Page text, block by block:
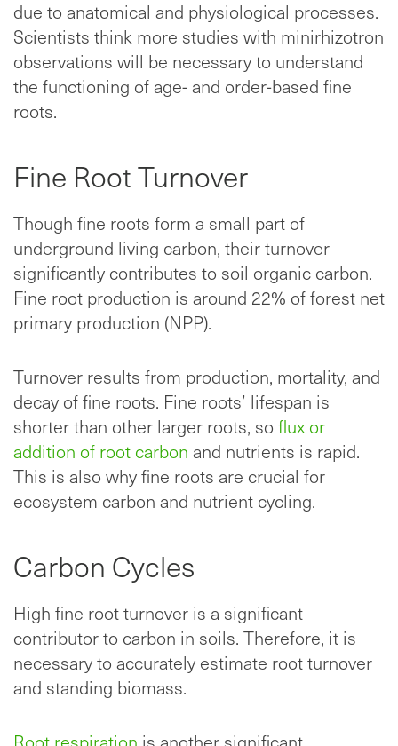
due to anatomical and physiological processes.
Scientists think more studies with minirhizotron
observations will be necessary to understand
the functioning of age- and order-based fine
roots.
Fine Root Turnover
Though fine roots form a small part of
underground living carbon, their turnover
significantly contributes to soil organic carbon.
Fine root production is around 22% of forest net
primary production (NPP).
Turnover results from production, mortality, and
decay of fine roots. Fine roots’ lifespan is
shorter than other larger roots, so flux or
addition of root carbon and nutrients is rapid.
This is also why fine roots are crucial for
ecosystem carbon and nutrient cycling.
Carbon Cycles
High fine root turnover is a significant
contributor to carbon in soils. Therefore, it is
necessary to accurately estimate root turnover
and standing biomass.